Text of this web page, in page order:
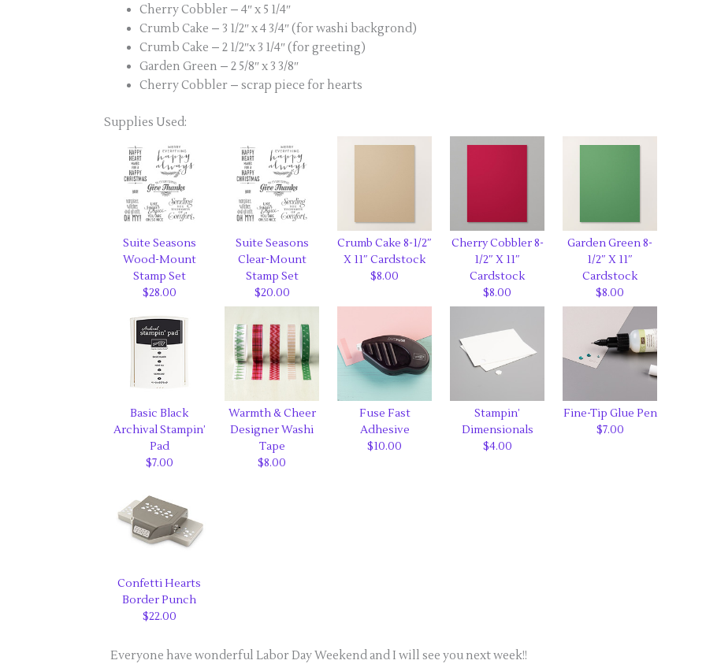
Cherry Cobbler – 4″ x 5 1/4″
Crumb Cake – 3 1/2″ x 4 3/4″ (for washi backgrond)
Crumb Cake – 2 1/2″x 3 1/4″ (for greeting)
Garden Green – 2 5/8″ x 3 3/8″
Cherry Cobbler – scrap piece for hearts
Supplies Used:
Suite Seasons
Wood-Mount
Stamp Set
$28.00
Suite Seasons
Clear-Mount
Stamp Set
$20.00
Crumb Cake 8-1/2″
X 11″ Cardstock
$8.00
Cherry Cobbler 8-
1/2″ X 11″
Cardstock
$8.00
Garden Green 8-
1/2″ X 11″
Cardstock
$8.00
Basic Black
Archival Stampin’
Pad
$7.00
Warmth & Cheer
Designer Washi
Tape
$8.00
Fuse Fast
Adhesive
$10.00
Stampin’
Dimensionals
$4.00
Fine-Tip Glue Pen
$7.00
Confetti Hearts
Border Punch
$22.00
Everyone have wonderful Labor Day Weekend and I will see you next week!!